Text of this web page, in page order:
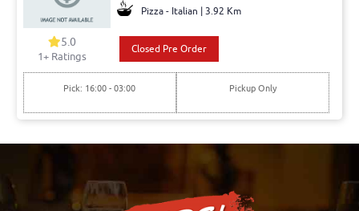
Pizza - Italian | 3.92 Km
5.0
1+ Ratings
Closed Pre Order
Pick: 16:00 - 03:00 Pickup Only